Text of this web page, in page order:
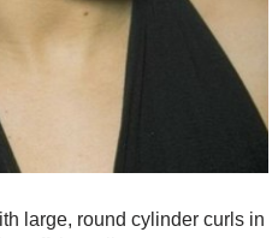
large, round cylinder curls in